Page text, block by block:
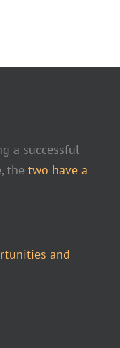
a successful
the two have a
and